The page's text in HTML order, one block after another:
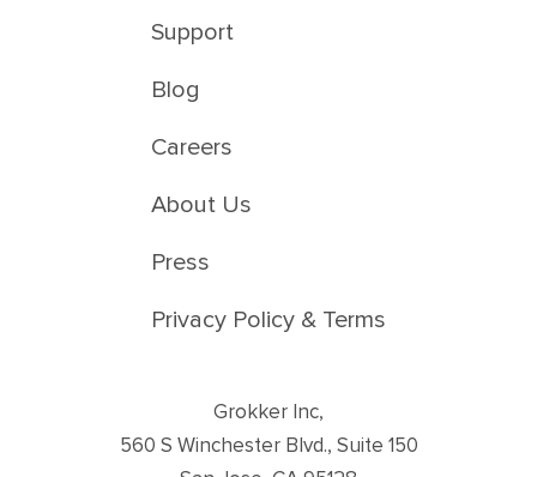
Support
Blog
Careers
About Us
Press
Privacy Policy & Terms
Grokker Inc,
560 S Winchester Blvd., Suite 150